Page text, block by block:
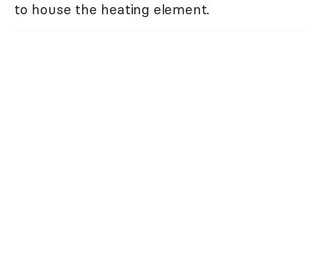
to house the heating element.